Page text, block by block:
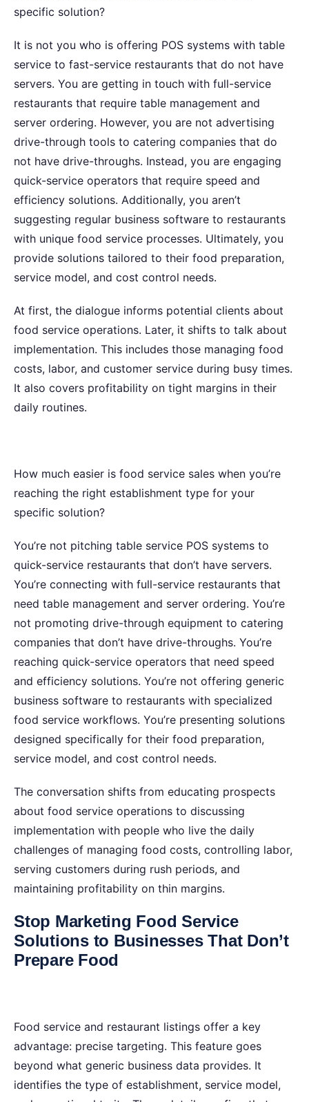
specific solution?
It is not you who is offering POS systems with table
service to fast-service restaurants that do not have
servers. You are getting in touch with full-service
restaurants that require table management and
server ordering. However, you are not advertising
drive-through tools to catering companies that do
not have drive-throughs. Instead, you are engaging
quick-service operators that require speed and
efficiency solutions. Additionally, you aren’t
suggesting regular business software to restaurants
with unique food service processes. Ultimately, you
provide solutions tailored to their food preparation,
service model, and cost control needs.
At first, the dialogue informs potential clients about
food service operations. Later, it shifts to talk about
implementation. This includes those managing food
costs, labor, and customer service during busy times.
It also covers profitability on tight margins in their
daily routines.
How much easier is food service sales when you’re
reaching the right establishment type for your
specific solution?
You’re not pitching table service POS systems to
quick-service restaurants that don’t have servers.
You’re connecting with full-service restaurants that
need table management and server ordering. You’re
not promoting drive-through equipment to catering
companies that don’t have drive-throughs. You’re
reaching quick-service operators that need speed
and efficiency solutions. You’re not offering generic
business software to restaurants with specialized
food service workflows. You’re presenting solutions
designed specifically for their food preparation,
service model, and cost control needs.
The conversation shifts from educating prospects
about food service operations to discussing
implementation with people who live the daily
challenges of managing food costs, controlling labor,
serving customers during rush periods, and
maintaining profitability on thin margins.
Stop Marketing Food Service
Solutions to Businesses That Don’t
Prepare Food
Food service and restaurant listings offer a key
advantage: precise targeting. This feature goes
beyond what generic business data provides. It
identifies the type of establishment, service model,